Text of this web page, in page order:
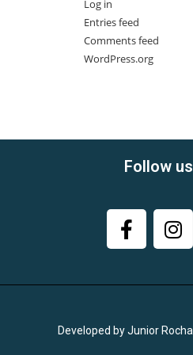
Log in
Entries feed
Comments feed
WordPress.org
Follow us
Developed by Junior Rocha